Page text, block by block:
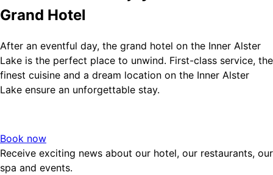
Grand Hotel
After an eventful day, the grand hotel on the Inner Alster
Lake is the perfect place to unwind. First-class service, the
finest cuisine and a dream location on the Inner Alster
Lake ensure an unforgettable stay.
Book now
Receive exciting news about our hotel, our restaurants, our
spa and events.